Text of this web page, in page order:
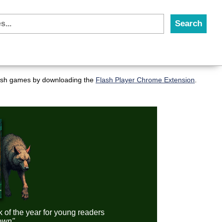
games by downloading the Flash Player Chrome Extension
of the year for young readers